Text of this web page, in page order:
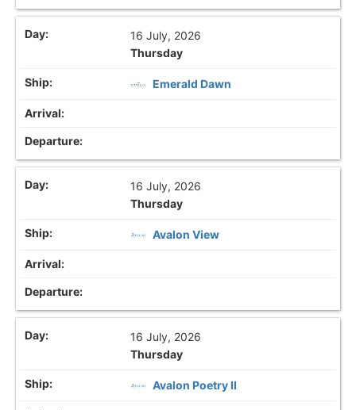
16 July, 2026
Thursday
Emerald Dawn
16 July, 2026
Thursday
Avalon View
16 July, 2026
Thursday
Avalon Poetry II